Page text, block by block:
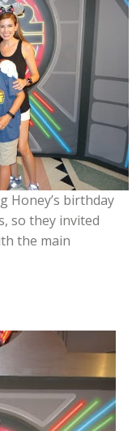
Honey’s birthday
so they invited
the main